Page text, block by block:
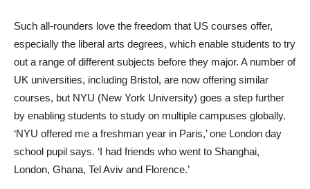
Such all-rounders love the freedom that US courses offer,
especially the liberal arts degrees, which enable students to try
out a range of different subjects before they major. A number of
UK universities, including Bristol, are now offering similar
courses, but NYU (New York University) goes a step further
by enabling students to study on multiple campuses globally.
‘NYU offered me a freshman year in Paris,’ one London day
school pupil says. ‘I had friends who went to Shanghai,
London, Ghana, Tel Aviv and Florence.’